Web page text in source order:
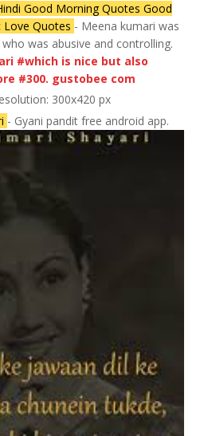
Good Morning Quotes Good
Quotes - Meena kumari was
was abusive and controlling.
300x420 px
- Gyani pandit free android app.